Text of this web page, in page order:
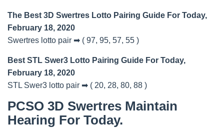
The Best 3D Swertres Lotto Pairing Guide For Today,
February 18, 2020
Swertres lotto pair ➡ ( 97, 95, 57, 55 )
Best STL Swer3 Lotto Pairing Guide For Today,
February 18, 2020
STL Swer3 lotto pair ➡ ( 20, 28, 80, 88 )
PCSO 3D Swertres Maintain
Hearing For Today.